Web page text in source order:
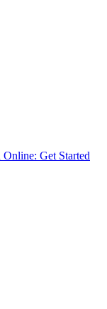
Get Started